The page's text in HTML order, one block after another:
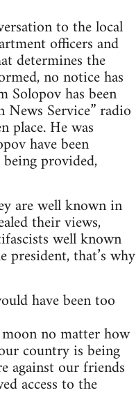
to the local
officers and
determines the
no notice has
Solopov has been
Service” radio
place. He was
have been
provided,
are well known in
their views,
well known
that’s why
have been too
no matter how
country is being
against our friends
access to the